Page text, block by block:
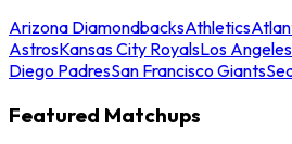
Arizona DiamondbacksAthletics
AstrosKansas City RoyalsLos
Diego PadresSan Francisco Giants
Featured Matchups